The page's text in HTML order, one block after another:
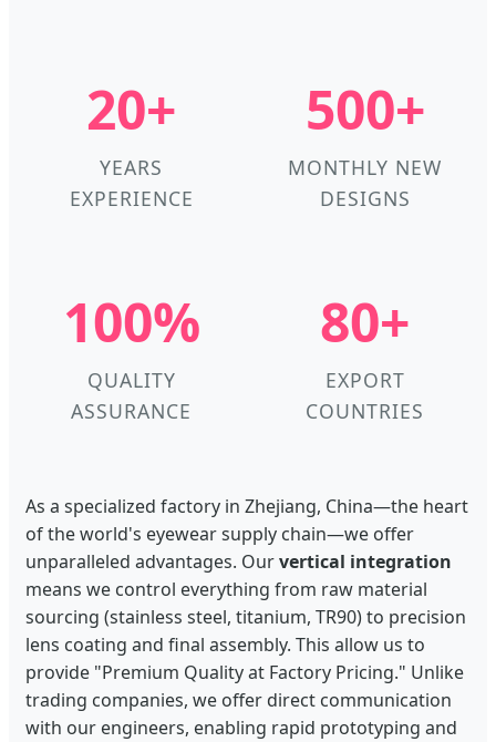
20+
YEARS
EXPERIENCE
500+
MONTHLY NEW
DESIGNS
100%
QUALITY
ASSURANCE
80+
EXPORT
COUNTRIES
As a specialized factory in Zhejiang, China—the heart
of the world's eyewear supply chain—we offer
unparalleled advantages. Ourvertical integration
means we control everything from raw material
sourcing (stainless steel, titanium, TR90) to precision
lens coating and final assembly. This allow us to
provide "Premium Quality at Factory Pricing." Unlike
trading companies, we offer direct communication
with our engineers, enabling rapid prototyping and